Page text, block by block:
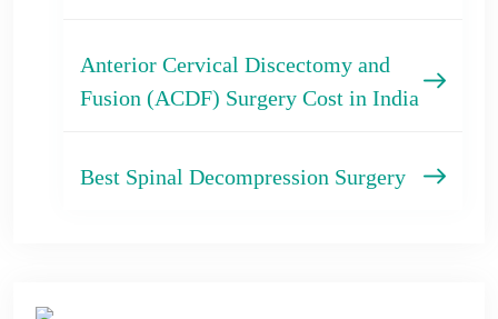
Anterior Cervical Discectomy and
Fusion (ACDF) Surgery Cost in India
Best Spinal Decompression Surgery